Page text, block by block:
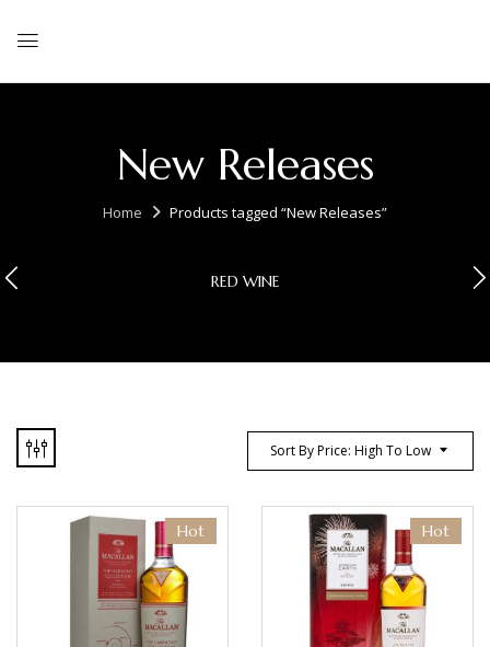
New Releases
Home Products tagged “New Releases”
RED WINE
Sort By Price: High To Low
Hot Hot